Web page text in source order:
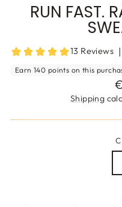
RUN FAST.
Shipping